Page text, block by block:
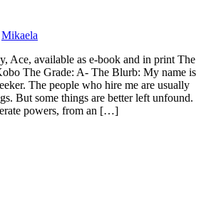
Mikaela
Ace, available as e-book and in print The
The Grade: A- The Blurb: My name is
The people who hire me are usually
But some things are better left unfound.
powers, from an […]